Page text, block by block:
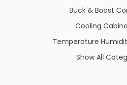
Buck & Boost
Cooling
Temperature
Show All